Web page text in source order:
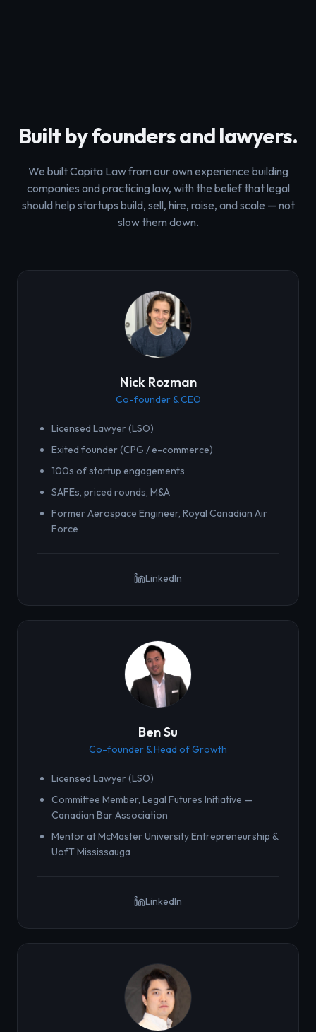
Built by founders and lawyers.
We built Capita Law from our own experience building
companies and practicing law, with the belief that legal
should help startups build, sell, hire, raise, and scale — not
slow them down.
Nick Rozman
Co-founder & CEO
Licensed Lawyer (LSO)
Exited founder (CPG / e-commerce)
100s of startup engagements
SAFEs, priced rounds, M&A
Former Aerospace Engineer, Royal Canadian Air
Force
LinkedIn
Ben Su
Co-founder & Head of Growth
Licensed Lawyer (LSO)
Committee Member, Legal Futures Initiative —
Canadian Bar Association
Mentor at McMaster University Entrepreneurship &
UofT Mississauga
LinkedIn